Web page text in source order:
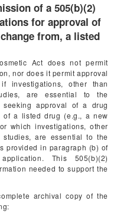
of a 505(b)(2)
for approval of
from, a listed
Act does not permit
nor does it permit approval
other than
are essential to the
approval of a drug
of a listed drug (e.g., a new
which investigations, other
are essential to the
provided in paragraph (b) of
This 505(b)(2)
needed to support the
archival copy of the